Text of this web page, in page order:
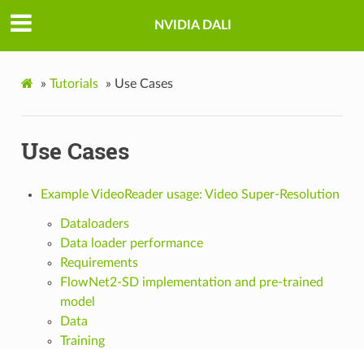
NVIDIA DALI
» Tutorials » Use Cases
Use Cases
Example VideoReader usage: Video Super-Resolution
Dataloaders
Data loader performance
Requirements
FlowNet2-SD implementation and pre-trained
model
Data
Training